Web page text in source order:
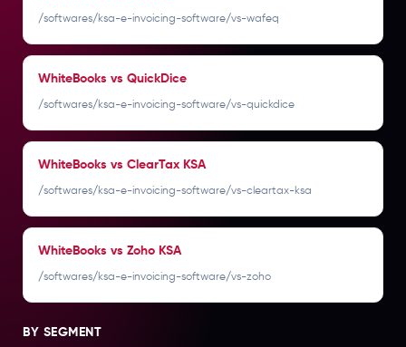
/softwares/ksa-e-invoicing-software/vs-wafeq
WhiteBooks vs QuickDice
/softwares/ksa-e-invoicing-software/vs-quickdice
WhiteBooks vs ClearTax KSA
/softwares/ksa-e-invoicing-software/vs-cleartax-ksa
WhiteBooks vs Zoho KSA
/softwares/ksa-e-invoicing-software/vs-zoho
BY SEGMENT